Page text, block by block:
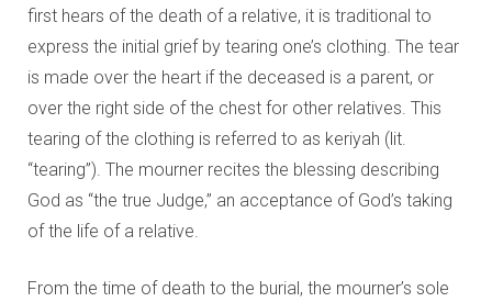
first hears of the death of a relative, it is traditional to
express the initial grief by tearing one’s clothing. The tear
is made over the heart if the deceased is a parent, or
over the right side of the chest for other relatives. This
tearing of the clothing is referred to as keriyah (lit.
“tearing”). The mourner recites the blessing describing
God as “the true Judge,” an acceptance of God’s taking
of the life of a relative.
From the time of death to the burial, the mourner’s sole